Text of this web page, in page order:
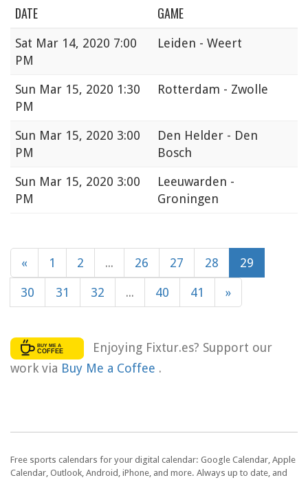
DATE GAME
Sat Mar 14, 2020 7:00
PM
Leiden - Weert
Sun Mar 15, 2020 1:30
PM
Rotterdam - Zwolle
Sun Mar 15, 2020 3:00
PM
Den Helder - Den
Bosch
Sun Mar 15, 2020 3:00
PM
Leeuwarden -
Groningen
« 1 2 ... 26 27 28 29
30 31 32 ... 40 41 »
Enjoying Fixtur.es? Support our
work via Buy Me a Coffee .
Free sports calendars for your digital calendar: Google Calendar, Apple
Calendar, Outlook, Android, iPhone, and more. Always up to date, and